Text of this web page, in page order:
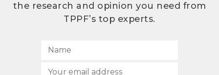
the research and opinion you need from
TPPF’s top experts.